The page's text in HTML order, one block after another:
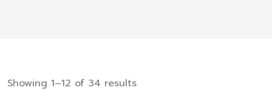
Showing 1–12 of 34 results